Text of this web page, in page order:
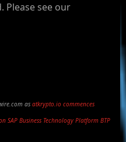
Please see our
as atkrypto.io commences
SAP Business Technology Platform BTP